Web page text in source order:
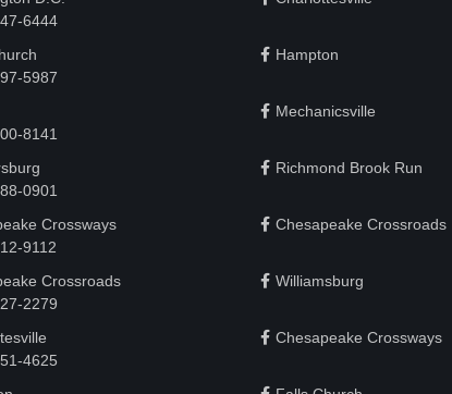
6444
5987
8141
0901
Crossways
9112
Crossroads
2279
4625‬
Hampton
Mechanicsville
Richmond Brook Run
Chesapeake Crossroads
Williamsburg
Chesapeake Crossways